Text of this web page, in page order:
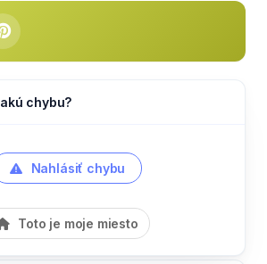
chybu?
Nahlásiť chybu
Toto je moje miesto